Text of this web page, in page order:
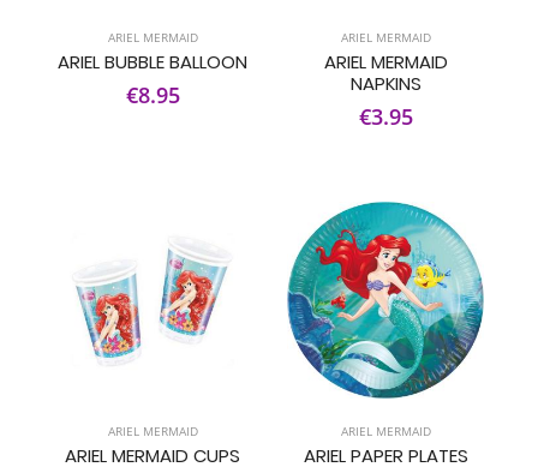
ARIEL MERMAID
ARIEL BUBBLE BALLOON
€8.95
ARIEL MERMAID
ARIEL MERMAID
NAPKINS
€3.95
ARIEL MERMAID
ARIEL MERMAID CUPS
ARIEL MERMAID
ARIEL PAPER PLATES